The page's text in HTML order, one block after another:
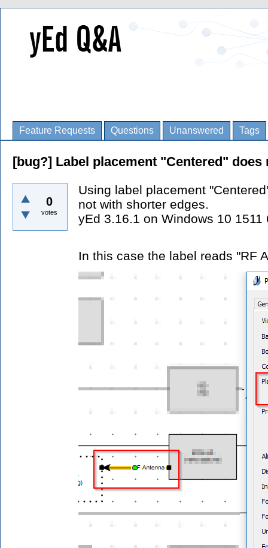
Feature Requests Questions Unanswered Tags
[bug?] Label placement "Centered"
0
votes
Using label placement
not with shorter edges.
yEd 3.16.1 on Windows 10
In this case the label reads "RF